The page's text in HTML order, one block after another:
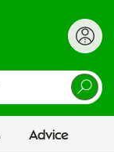
Advice